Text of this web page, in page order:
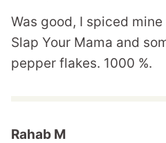
Was good, I spiced
Slap Your Mama and
pepper flakes. 1000 %.
Rahab M